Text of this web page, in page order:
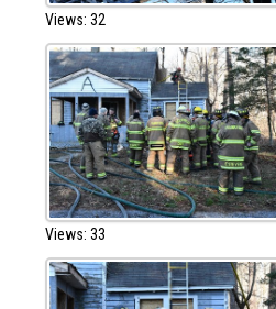
Views: 32
Views: 33